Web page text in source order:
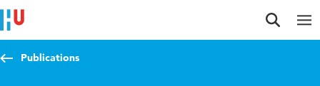
Jump to content
Jump to navigation
Jump to search
Publications